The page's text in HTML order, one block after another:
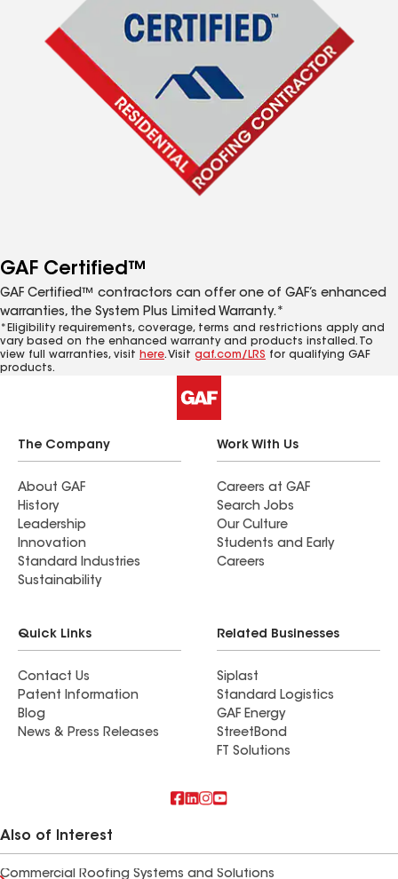
GAF Certified™
GAF Certified™ contractors can offer one of GAF’s enhanced
warranties, the System Plus Limited Warranty.*
*Eligibility requirements, coverage, terms and restrictions apply and
vary based on the enhanced warranty and products installed. To
view full warranties, visit here. Visit gaf.com/LRS for qualifying GAF
products.
The Company
About GAF
History
Leadership
Innovation
Standard Industries
Sustainability
Work With Us
Careers at GAF
Search Jobs
Our Culture
Students and Early
Careers
Quick Links
Contact Us
Patent Information
Blog
News & Press Releases
Related Businesses
Siplast
Standard Logistics
GAF Energy
StreetBond
FT Solutions
Also of Interest
Commercial Roofing Systems and Solutions